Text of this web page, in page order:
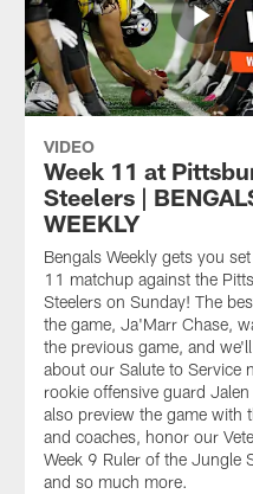
VIDEO
Week 11 at
Steelers |
WEEKLY
Bengals Weekly gets you
11 matchup against the
Steelers on Sunday! The
the game, Ja'Marr Chase,
the previous game, and
about our Salute to Service
rookie offensive guard Jalen
also preview the game with
and coaches, honor our
Week 9 Ruler of the Jungle
and so much more.